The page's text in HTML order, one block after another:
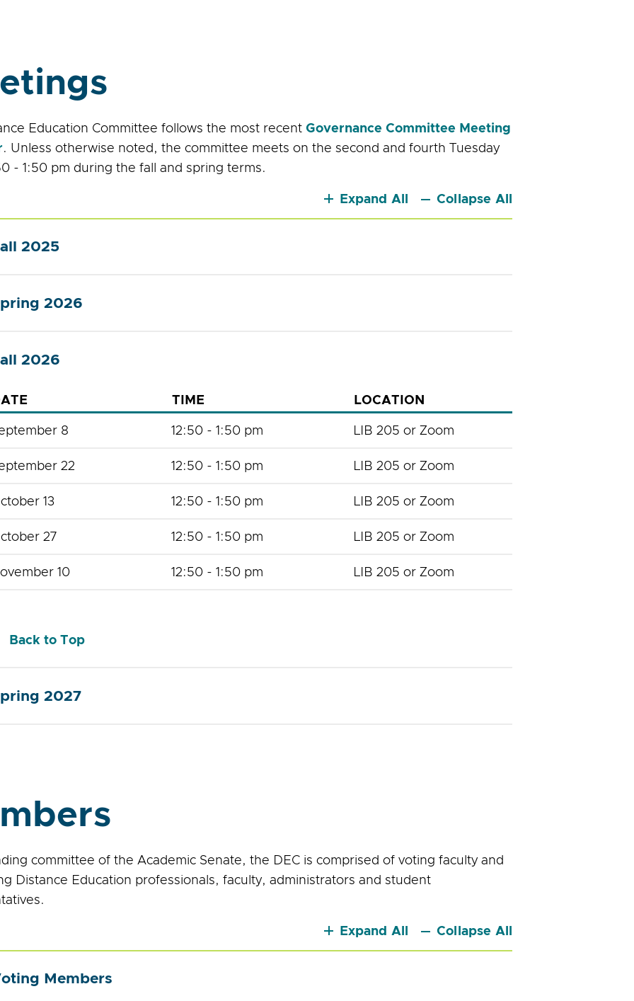
Education Committee follows the most recent Governance Committee Meeting
. Unless otherwise noted, the committee meets on the second and fourth Tuesday
- 1:50 pm during the fall and spring terms.
Expand All Collapse All
2025
2026
2026
TIME LOCATION
8 12:50 - 1:50 pm LIB 205 or Zoom
22 12:50 - 1:50 pm LIB 205 or Zoom
13 12:50 - 1:50 pm LIB 205 or Zoom
27 12:50 - 1:50 pm LIB 205 or Zoom
10 12:50 - 1:50 pm LIB 205 or Zoom
Back to Top
2027
committee of the Academic Senate, the DEC is comprised of voting faculty and
Distance Education professionals, faculty, administrators and student
Expand All Collapse All
Members